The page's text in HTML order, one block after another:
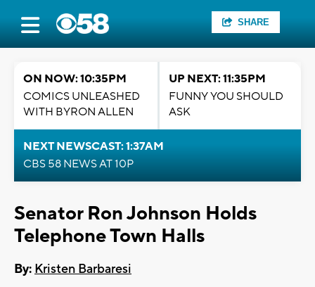
SHARE
ON NOW: 10:35PM
COMICS UNLEASHED
WITH BYRON ALLEN
UP NEXT: 11:35PM
FUNNY YOU SHOULD
ASK
NEXT NEWSCAST: 1:37AM
CBS 58 NEWS AT 10P
Senator Ron Johnson Holds
Telephone Town Halls
By: Kristen Barbaresi